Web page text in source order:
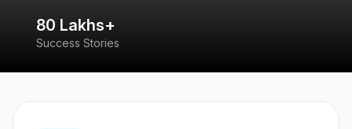
80 Lakhs+
Success Stories